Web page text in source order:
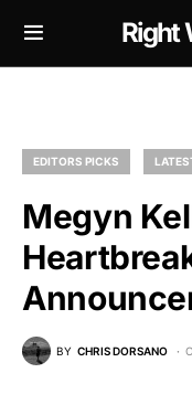
Right
EDITORS PICKS
Megyn
BY CHRIS DORSANO